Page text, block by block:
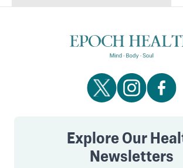
Explore Our
Newsletters